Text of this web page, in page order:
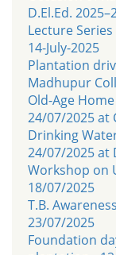
D.El.Ed.
Lecture
14-July-2025
Plantation
Madhupur
Old-Age
24/07/2025 at
Drinking
24/07/2025 at
Workshop on
18/07/2025
T.B.
23/07/2025
Foundation